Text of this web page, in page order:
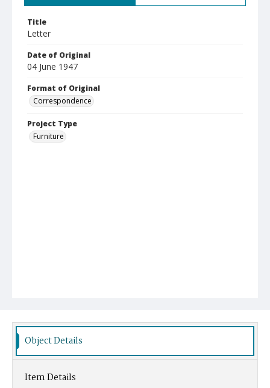
Title
Letter
Date of Original
04 June 1947
Format of Original
Correspondence
Project Type
Furniture
Object Details
Item Details